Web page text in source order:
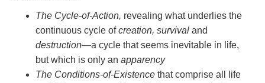
The Cycle-of-Action, revealing what underlies the
continuous cycle ofcreation, survival and
destruction—a cycle that seems inevitable in life,
but which is only an apparency
The Conditions-of-Existence that comprise all life